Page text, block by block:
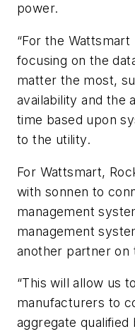
power.
“For the
focusing on the
matter the most,
availability and the
time based upon
to the utility.
For Wattsmart,
with sonnen to
management
management
another partner on
“This will allow us
manufacturers to
aggregate